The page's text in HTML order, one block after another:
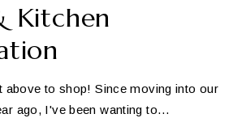
Kitchen
above to shop! Since moving into our
ago, I've been wanting to…